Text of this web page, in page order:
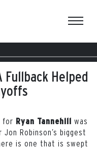
Fullback Helped
for Ryan Tannehill was
Robinson’s biggest
is one that is swept